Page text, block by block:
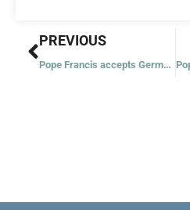
Prev
PREVIOUS
Pope Francis accepts German bishop’s resignation over errors in handling abuse